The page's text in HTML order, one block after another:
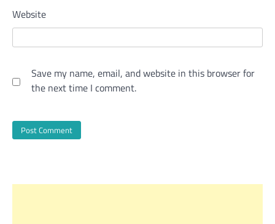
Website
Save my name, email, and website in this browser for
the next time I comment.